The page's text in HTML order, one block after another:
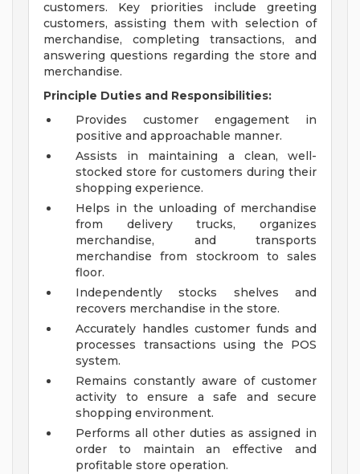
customers. Key priorities include greeting
customers, assisting them with selection of
merchandise, completing transactions, and
answering questions regarding the store and
merchandise.
Principle Duties and Responsibilities:
Provides customer engagement in
positive and approachable manner.
Assists in maintaining a clean, well-
stocked store for customers during their
shopping experience.
Helps in the unloading of merchandise
from delivery trucks, organizes
merchandise, and transports
merchandise from stockroom to sales
floor.
Independently stocks shelves and
recovers merchandise in the store.
Accurately handles customer funds and
processes transactions using the POS
system.
Remains constantly aware of customer
activity to ensure a safe and secure
shopping environment.
Performs all other duties as assigned in
order to maintain an effective and
profitable store operation.